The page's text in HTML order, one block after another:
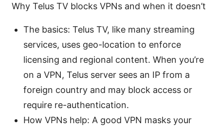
Why Telus TV blocks VPNs and when it doesn’t
The basics: Telus TV, like many streaming
services, uses geo-location to enforce
licensing and regional content. When you’re
on a VPN, Telus server sees an IP from a
foreign country and may block access or
require re-authentication.
How VPNs help: A good VPN masks your